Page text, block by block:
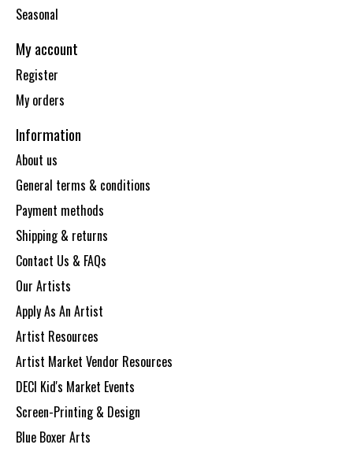
Seasonal
My account
Register
My orders
Information
About us
General terms & conditions
Payment methods
Shipping & returns
Contact Us & FAQs
Our Artists
Apply As An Artist
Artist Resources
Artist Market Vendor Resources
DECI Kid's Market Events
Screen-Printing & Design
Blue Boxer Arts